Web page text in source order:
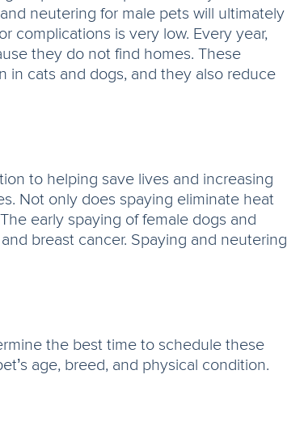
neutering for male pets will ultimately
complications is very low. Every year,
they do not find homes. These
in cats and dogs, and they also reduce
to helping save lives and increasing
Not only does spaying eliminate heat
early spaying of female dogs and
breast cancer. Spaying and neutering
the best time to schedule these
age, breed, and physical condition.